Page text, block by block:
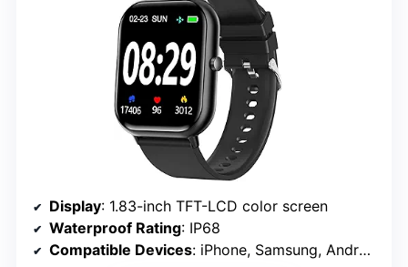
Display: 1.83-inch TFT-LCD color screen
Waterproof Rating: IP68
Compatible Devices: iPhone, Samsung, Android